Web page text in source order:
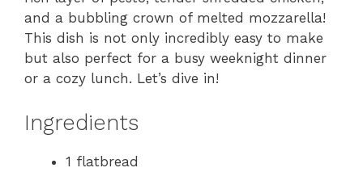
and a bubbling crown of melted mozzarella!
This dish is not only incredibly easy to make
but also perfect for a busy weeknight dinner
or a cozy lunch. Let’s dive in!
Ingredients
1 flatbread